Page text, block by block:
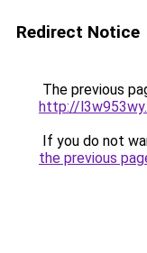
Redirect Notice
The previous
http://
If you do not
the previous